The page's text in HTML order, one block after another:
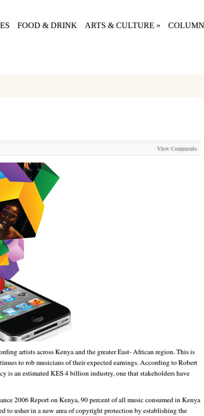
FOOD & DRINK ARTS & CULTURE »
View Comments
artists across Kenya and the greater East- African region. This is
to rob musicians of their expected earnings. According to Robert
is an estimated KES 4 billion industry, one that stakeholders have
2006 Report on Kenya, 90 percent of all music consumed in Kenya
to usher in a new area of copyright protection by establishing the